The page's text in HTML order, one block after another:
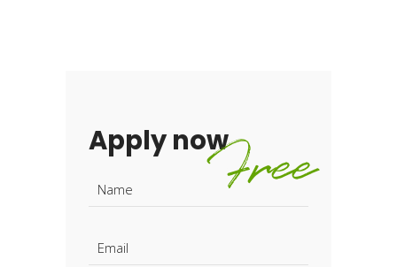
Apply nowFree